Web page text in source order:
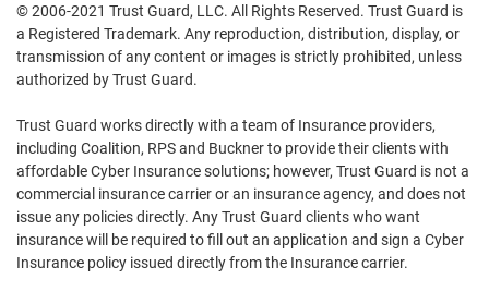
© 2006-2021 Trust Guard, LLC. All Rights Reserved. Trust Guard is
a Registered Trademark. Any reproduction, distribution, display, or
transmission of any content or images is strictly prohibited, unless
authorized by Trust Guard.
Trust Guard works directly with a team of Insurance providers,
including Coalition, RPS and Buckner to provide their clients with
affordable Cyber Insurance solutions; however, Trust Guard is not a
commercial insurance carrier or an insurance agency, and does not
issue any policies directly. Any Trust Guard clients who want
insurance will be required to fill out an application and sign a Cyber
Insurance policy issued directly from the Insurance carrier.